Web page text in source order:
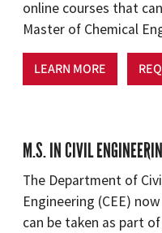
online courses that
Master of Chemical
LEARN MORE
M.S. IN CIVIL
The Department of
Engineering (CEE)
can be taken as part